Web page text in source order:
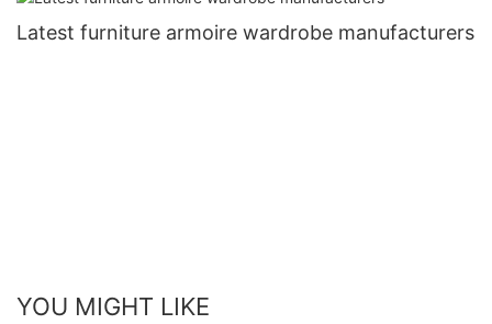
Latest furniture armoire wardrobe manufacturers
YOU MIGHT LIKE